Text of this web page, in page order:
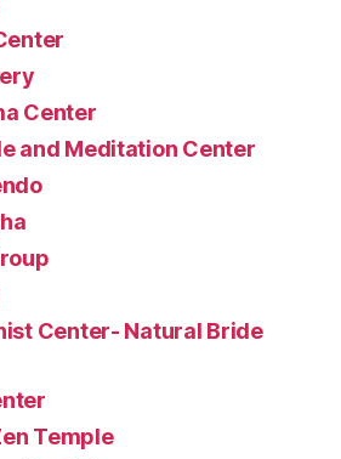
Center
and Meditation Center
Center- Natural Bride
Temple